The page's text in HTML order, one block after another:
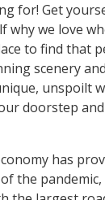
for! Get
why we love
to find that
scenery
unspoilt
doorstep
has
the